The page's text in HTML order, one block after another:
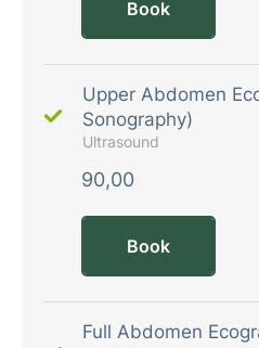
Book
Upper Abdomen
Sonography)
Ultrasound
90,00
Book
Full Abdomen